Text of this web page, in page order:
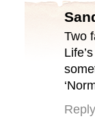
Two
Reply